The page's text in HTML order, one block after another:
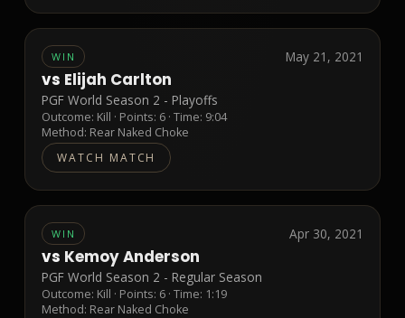
WIN May 21, 2021
vs Elijah Carlton
PGF World Season 2 - Playoffs
Outcome: Kill · Points: 6 · Time: 9:04
Method: Rear Naked Choke
WATCH MATCH
WIN Apr 30, 2021
vs Kemoy Anderson
PGF World Season 2 - Regular Season
Outcome: Kill · Points: 6 · Time: 1:19
Method: Rear Naked Choke